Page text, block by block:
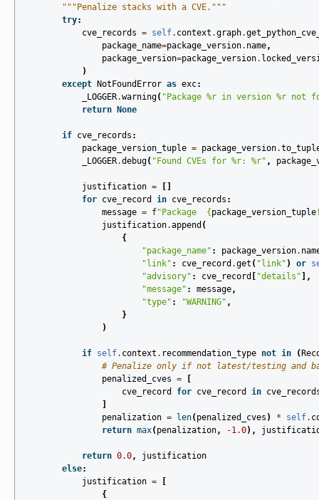
"""Penalize stacks with a CVE."""
try:
cve_records = self. context .graph.
package_name=package_version. name,
package_version=package_version.
)
except
NotFoundError as exc:
_LOGGER.warning( "Package %r in version %r not
return
None
if cve_records :
package_version_tuple = package_version.
_LOGGER.debug( "Found CVEs for %r: %r" ,
justification =
for cve_record in cve_records :
message = f"Package { package_version_tuple
justification.append (
{
"package_name" : package_version.
"link" : cve_record .get ( "link" ) or
"advisory" : cve_record "details" ],
"message" : message,
"type" : "WARNING" ,
}
)
if self. context . recommendation_type not in (
# Penalize only if not latest/testing and
penalized_cves =
cve_record
for cve_record in
penalization = len( penalized_cves ) * self.
return max( penalization, -1.0),
return 0.0,
justification
else:
justification =
{